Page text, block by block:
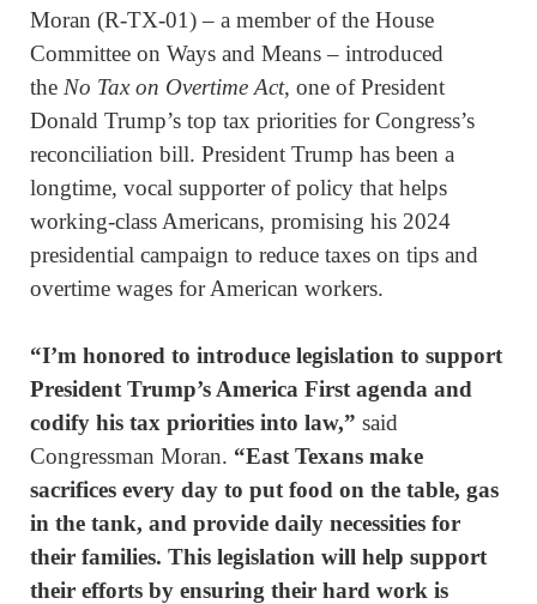
Moran (R-TX-01) – a member of the House
Committee on Ways and Means – introduced
the No Tax on Overtime Act, one of President
Donald Trump’s top tax priorities for Congress’s
reconciliation bill. President Trump has been a
longtime, vocal supporter of policy that helps
working-class Americans, promising his 2024
presidential campaign to reduce taxes on tips and
overtime wages for American workers.
“I’m honored to introduce legislation to support
President Trump’s America First agenda and
codify his tax priorities into law,” said
Congressman Moran. “East Texans make
sacrifices every day to put food on the table, gas
in the tank, and provide daily necessities for
their families. This legislation will help support
their efforts by ensuring their hard work is